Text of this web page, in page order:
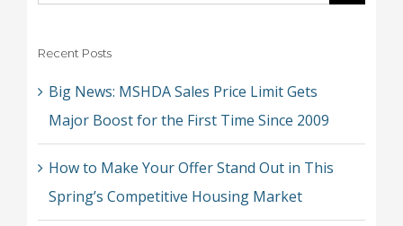
for:
Recent Posts
Big News: MSHDA Sales Price Limit Gets
Major Boost for the First Time Since 2009
How to Make Your Offer Stand Out in This
Spring’s Competitive Housing Market